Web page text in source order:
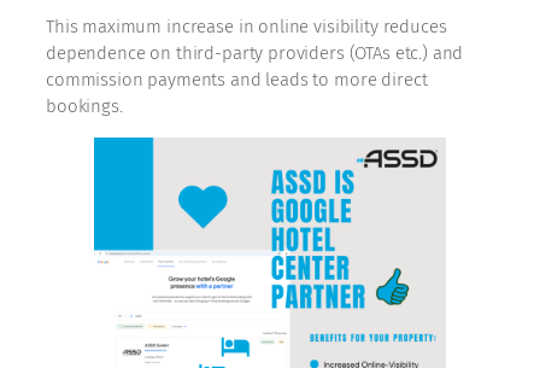
This maximum increase in online visibility reduces
dependence on third-party providers (OTAs etc.) and
commission payments and leads to more direct
bookings.